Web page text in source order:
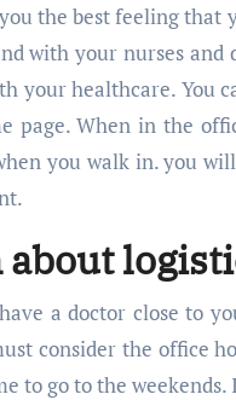
the best feeling that
with your nurses and
your healthcare. You
page. When in the
you walk in. you
about
a doctor close to
consider the office
to go to the